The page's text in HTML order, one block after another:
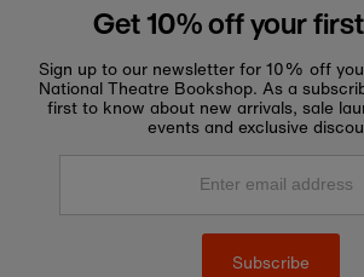
Get 10% off your
Sign up to our newsletter for 10% off
National Theatre Bookshop. As a
first to know about new arrivals, sale
events and exclusive
Enter
Subscribe